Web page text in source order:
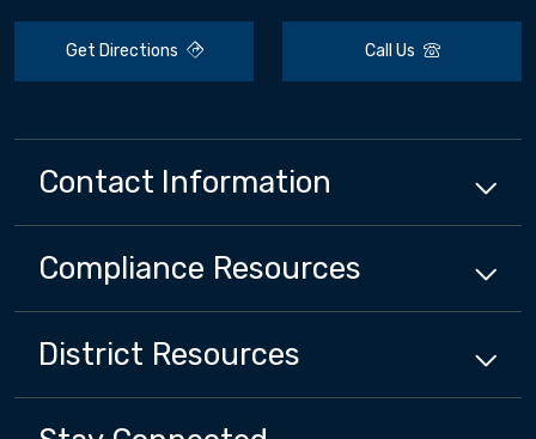
Get Directions Call Us
Contact Information
Compliance Resources
District Resources